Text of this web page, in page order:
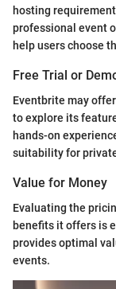
hosting
professional event
help users choose
Free Trial or
Eventbrite may
to explore its
hands-on
suitability for
Value for Money
Evaluating the
benefits it offers is
provides optimal
events.